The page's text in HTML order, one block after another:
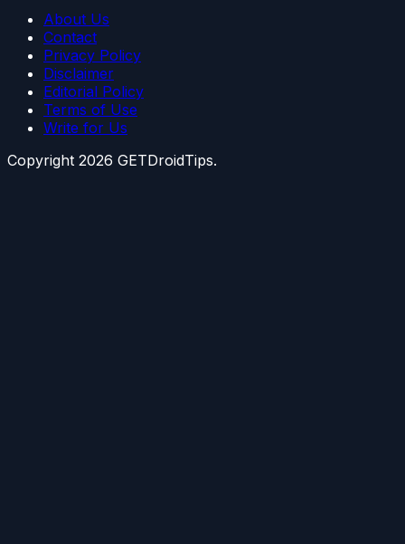
About Us
Contact
Privacy Policy
Disclaimer
Editorial Policy
Terms of Use
Write for Us
Copyright 2026 GETDroidTips.